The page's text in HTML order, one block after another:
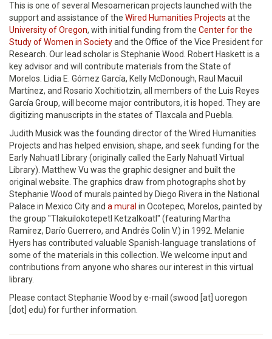
This is one of several Mesoamerican projects launched with the
support and assistance of the Wired Humanities Projects at the
University of Oregon, with initial funding from the Center for the
Study of Women in Societyand the Office of the Vice President for
Research. Our lead scholar is Stephanie Wood. Robert Haskett is a
key advisor and will contribute materials from the State of
Morelos. Lidia E. Gómez García, Kelly McDonough, Raul Macuil
Martínez, and Rosario Xochitiotzin, all members of the Luis Reyes
García Group, will become major contributors, it is hoped. They are
digitizing manuscripts in the states of Tlaxcala and Puebla.
Judith Musick was the founding director of the Wired Humanities
Projects and has helped envision, shape, and seek funding for the
Early Nahuatl Library (originally called the Early Nahuatl Virtual
Library). Matthew Vu was the graphic designer and built the
original website. The graphics draw from photographs shot by
Stephanie Wood of murals painted by Diego Rivera in the National
Palace in Mexico City and a mural in Ocotepec, Morelos, painted by
the group "Tlakuilokotepetl Ketzalkoatl" (featuring Martha
Ramírez, Darío Guerrero, and Andrés Colín V.) in 1992. Melanie
Hyers has contributed valuable Spanish-language translations of
some of the materials in this collection. We welcome input and
contributions from anyone who shares our interest in this virtual
library.
Please contact Stephanie Wood by e-mail (swood [at] uoregon
[dot] edu) for further information.